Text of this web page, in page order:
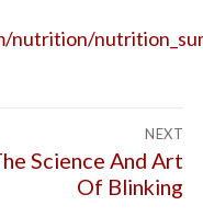
nutrition/
NEXT
Science And Art
Of Blinking